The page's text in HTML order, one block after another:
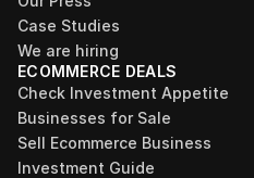
Case Studies
We are hiring
ECOMMERCE DEALS
Check Investment Appetite
Businesses for Sale
Sell Ecommerce Business
Investment Guide